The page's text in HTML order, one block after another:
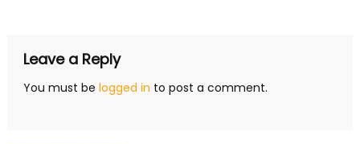
Leave a Reply
You must be logged in to post a comment.